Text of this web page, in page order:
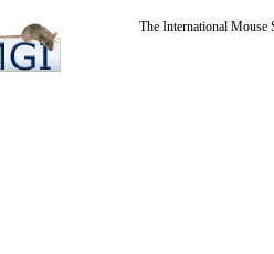
The International